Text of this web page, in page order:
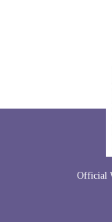
Official